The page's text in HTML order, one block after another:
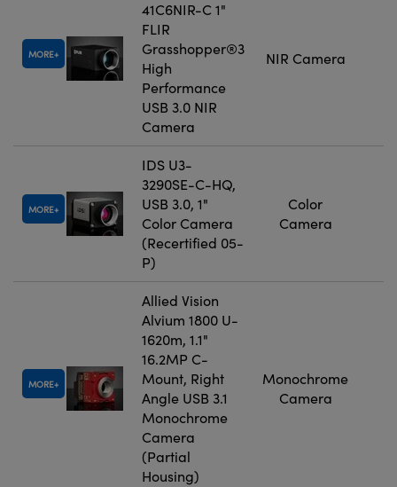
MORE
41C6NIR-C 1"
FLIR
Grasshopper®3
High
Performance
USB 3.0 NIR
Camera
NIR Camera
MORE
IDS U3-
3290SE-C-HQ,
USB 3.0, 1"
Color Camera
(Recertified 05-
P)
Color
Camera
MORE
Allied Vision
Alvium 1800 U-
1620m, 1.1"
16.2MP C-
Mount, Right
Angle USB 3.1
Monochrome
Camera
(Partial
Housing)
Monochrome
Camera